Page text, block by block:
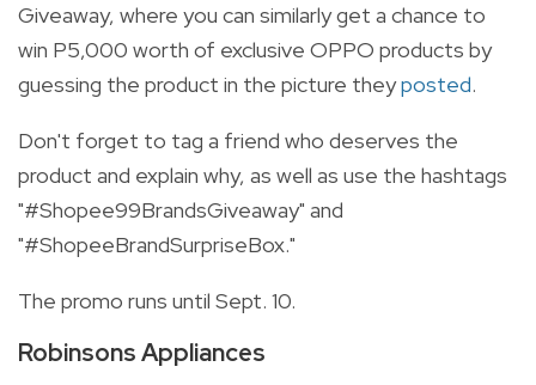
Giveaway, where you can similarly get a chance to
win P5,000 worth of exclusive OPPO products by
guessing the product in the picture theyposted.
Don't forget to tag a friend who deserves the
product and explain why, as well as use the hashtags
"#Shopee99BrandsGiveaway" and
"#ShopeeBrandSurpriseBox."
The promo runs until Sept. 10.
Robinsons Appliances